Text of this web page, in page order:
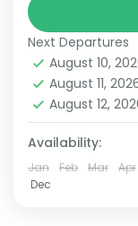
This
JATRAVI’s
enjoy
We can also
Kanazawa ,
Medium
2 People
Next Departures
August 10,
August 11,
August 12,
Availability:
Jan Feb Mar Apr
Dec